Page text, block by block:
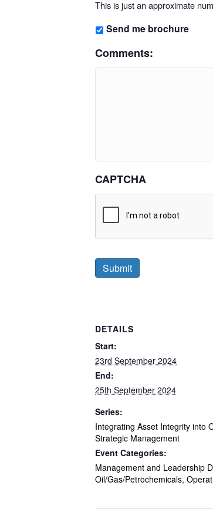
This is just an approximate
Send me brochure
Comments:
CAPTCHA
DETAILS
Start:
23rd September 2024
End:
25th September 2024
Series:
Integrating Asset Integrity into
Strategic Management
Event Categories:
Management and Leadership
Oil/Gas/Petrochemicals,